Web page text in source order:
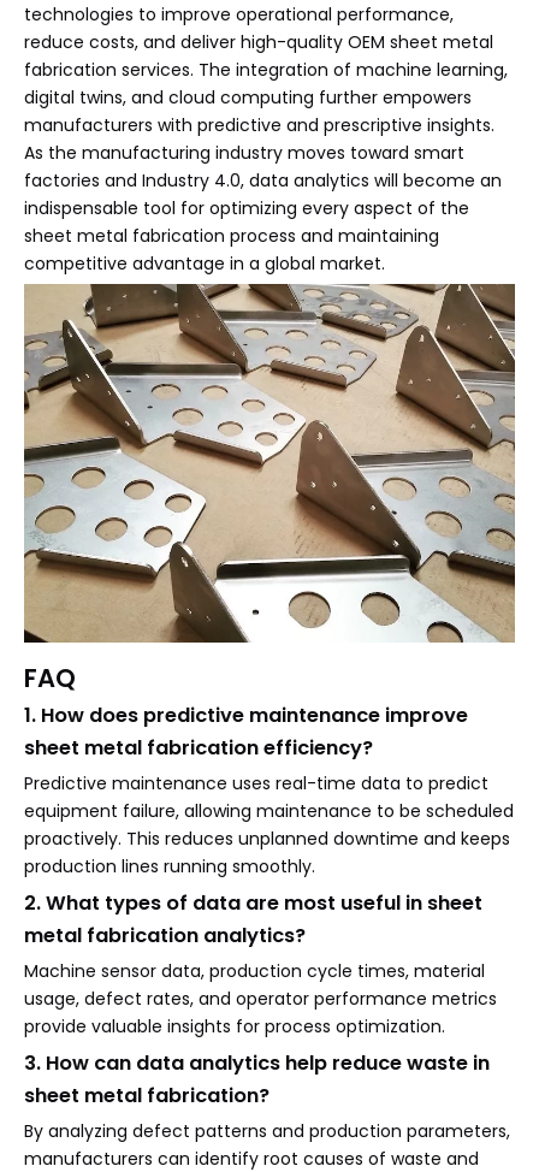
technologies to improve operational performance,
reduce costs, and deliver high-quality OEM sheet metal
fabrication services. The integration of machine learning,
digital twins, and cloud computing further empowers
manufacturers with predictive and prescriptive insights.
As the manufacturing industry moves toward smart
factories and Industry 4.0, data analytics will become an
indispensable tool for optimizing every aspect of the
sheet metal fabrication process and maintaining
competitive advantage in a global market.
FAQ
1. How does predictive maintenance improve
sheet metal fabrication efficiency?
Predictive maintenance uses real-time data to predict
equipment failure, allowing maintenance to be scheduled
proactively. This reduces unplanned downtime and keeps
production lines running smoothly.
2. What types of data are most useful in sheet
metal fabrication analytics?
Machine sensor data, production cycle times, material
usage, defect rates, and operator performance metrics
provide valuable insights for process optimization.
3. How can data analytics help reduce waste in
sheet metal fabrication?
By analyzing defect patterns and production parameters,
manufacturers can identify root causes of waste and